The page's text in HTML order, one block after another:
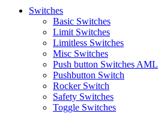
Switches
Basic Switches
Limit Switches
Limitless Switches
Misc Switches
Push button Switches AML
Pushbutton Switch
Rocker Switch
Safety Switches
Toggle Switches